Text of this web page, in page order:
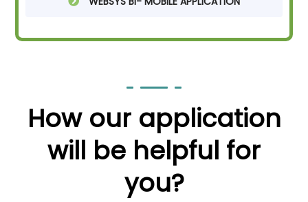
How our application
will be helpful for
you?